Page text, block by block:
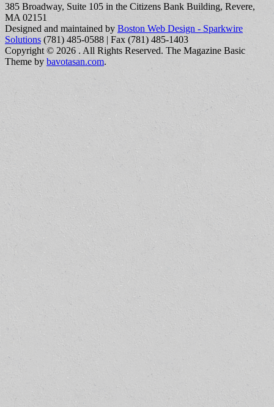
385 Broadway, Suite 105 in the Citizens Bank Building, Revere,
MA 02151
Designed and maintained by Boston Web Design - Sparkwire
Solutions (781) 485-0588 | Fax (781) 485-1403
Copyright © 2026 . All Rights Reserved. The Magazine Basic
Theme by bavotasan.com.